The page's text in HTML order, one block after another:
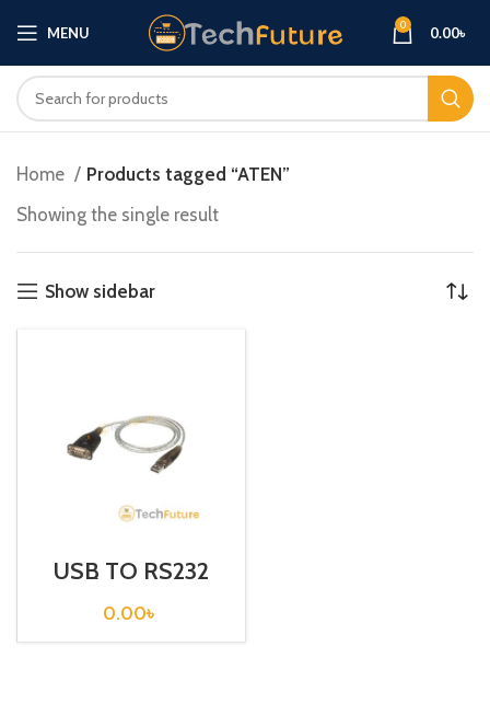
MENU 0 0.00৳
Home
Products tagged “ATEN”
Showing the single result
Show sidebar
USB TO RS232
Serial Converter /
ATEN
0.00৳